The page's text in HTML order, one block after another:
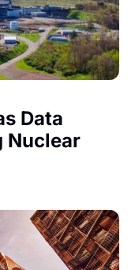
Data
Nuclear